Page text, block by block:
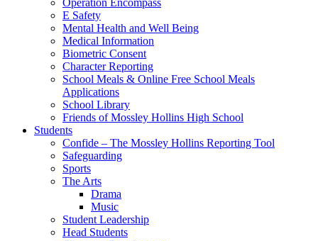
E Safety
Mental Health and Well Being
Medical Information
Biometric Consent
Character Reporting
School Meals & Online Free School Meals
Applications
School Library
Friends of Mossley Hollins High School
Students
Confide – The Mossley Hollins Reporting Tool
Safeguarding
Sports
The Arts
Drama
Music
Student Leadership
Head Students